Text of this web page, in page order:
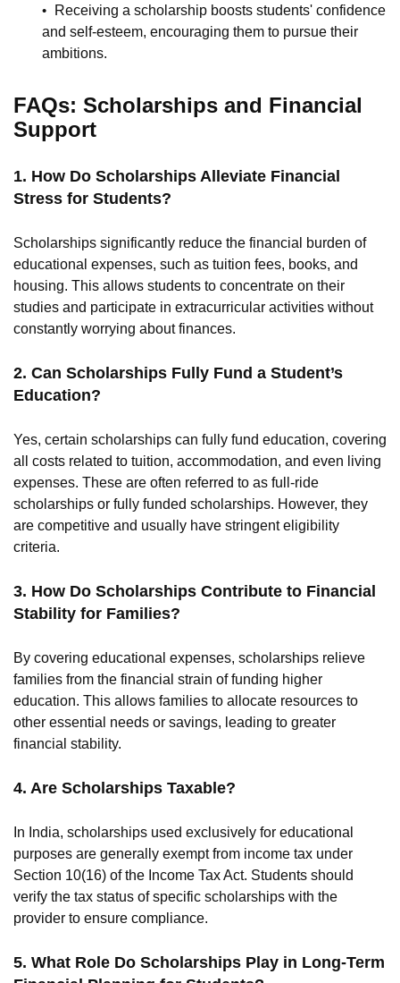
Receiving a scholarship boosts students' confidence
and self-esteem, encouraging them to pursue their
ambitions.
FAQs: Scholarships and Financial
Support
1. How Do Scholarships Alleviate Financial
Stress for Students?
Scholarships significantly reduce the financial burden of
educational expenses, such as tuition fees, books, and
housing. This allows students to concentrate on their
studies and participate in extracurricular activities without
constantly worrying about finances.
2. Can Scholarships Fully Fund a Student’s
Education?
Yes, certain scholarships can fully fund education, covering
all costs related to tuition, accommodation, and even living
expenses. These are often referred to as full-ride
scholarships or fully funded scholarships. However, they
are competitive and usually have stringent eligibility
criteria.
3. How Do Scholarships Contribute to Financial
Stability for Families?
By covering educational expenses, scholarships relieve
families from the financial strain of funding higher
education. This allows families to allocate resources to
other essential needs or savings, leading to greater
financial stability.
4. Are Scholarships Taxable?
In India, scholarships used exclusively for educational
purposes are generally exempt from income tax under
Section 10(16) of the Income Tax Act. Students should
verify the tax status of specific scholarships with the
provider to ensure compliance.
5. What Role Do Scholarships Play in Long-Term